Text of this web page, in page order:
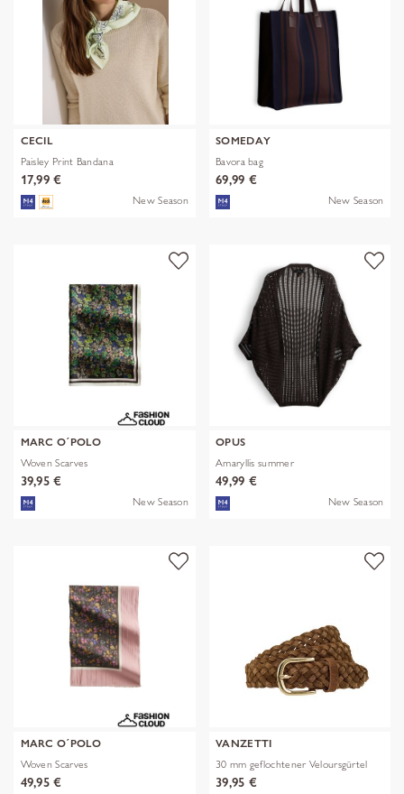
CECIL
Paisley Print Bandana
17,99 €
New Season
SOMEDAY
Bavora bag
69,99 €
New Season
MARC O´POLO
Woven Scarves
39,95 €
New Season
OPUS
Amaryllis summer
49,99 €
New Season
MARC O´POLO
Woven Scarves
49,95 €
VANZETTI
30 mm geflochtener Veloursgürtel
39,95 €